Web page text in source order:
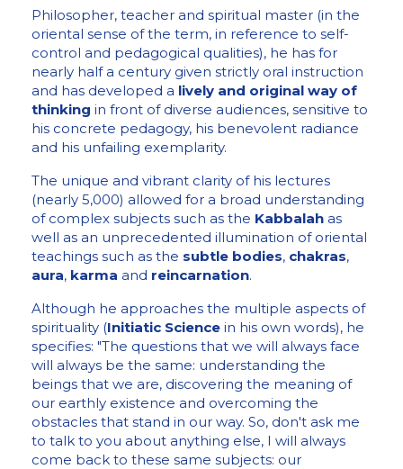
Philosopher, teacher and spiritual master (in the
oriental sense of the term, in reference to self-
control and pedagogical qualities), he has for
nearly half a century given strictly oral instruction
and has developed a lively and original way of
thinking in front of diverse audiences, sensitive to
his concrete pedagogy, his benevolent radiance
and his unfailing exemplarity.
The unique and vibrant clarity of his lectures
(nearly 5,000) allowed for a broad understanding
of complex subjects such as the Kabbalah as
well as an unprecedented illumination of oriental
teachings such as the subtle bodies, chakras,
aura, karma and reincarnation.
Although he approaches the multiple aspects of
spirituality (Initiatic Science in his own words), he
specifies: "The questions that we will always face
will always be the same: understanding the
beings that we are, discovering the meaning of
our earthly existence and overcoming the
obstacles that stand in our way. So, don't ask me
to talk to you about anything else, I will always
come back to these same subjects: our